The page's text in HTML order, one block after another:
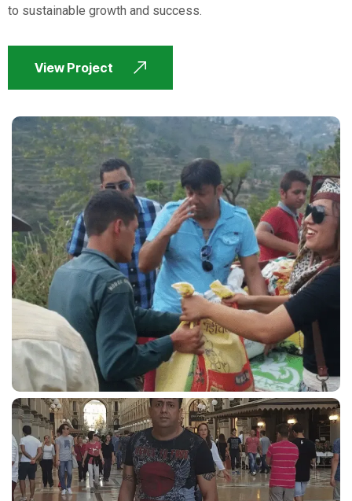
to sustainable growth and success.
View Project